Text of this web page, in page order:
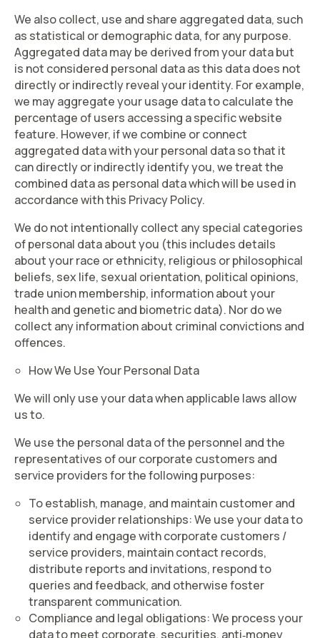
We also collect, use and share aggregated data, such
as statistical or demographic data, for any purpose.
Aggregated data may be derived from your data but
is not considered personal data as this data does not
directly or indirectly reveal your identity. For example,
we may aggregate your usage data to calculate the
percentage of users accessing a specific website
feature. However, if we combine or connect
aggregated data with your personal data so that it
can directly or indirectly identify you, we treat the
combined data as personal data which will be used in
accordance with this Privacy Policy.
We do not intentionally collect anyspecial categories
of personal data about you (this includes details
about your race or ethnicity, religious or philosophical
beliefs, sex life, sexual orientation, political opinions,
trade union membership, information about your
health and genetic and biometric data). Nor do we
collect any information about criminal convictions and
offences.
How We Use Your Personal Data
We will only use your data when applicable laws allow
us to.
We use the personal data of the personnel and the
representatives of our corporate customers and
service providers for the following purposes:
To establish, manage, and maintain customer and
service provider relationships: We use your data to
identify and engage with corporate customers /
service providers, maintain contact records,
distribute reports and invitations, respond to
queries and feedback, and otherwise foster
transparent communication.
Compliance and legal obligations:We process your
data to meet corporate, securities, anti‑money